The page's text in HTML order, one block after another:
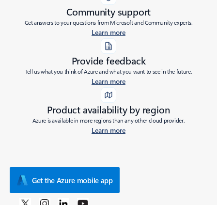
Community support
Get answers to your questions from Microsoft and Community experts.
Learn more
Provide feedback
Tell us what you think of Azure and what you want to see in the future.
Learn more
Product availability by region
Azure is available in more regions than any other cloud provider.
Learn more
Get the Azure mobile app